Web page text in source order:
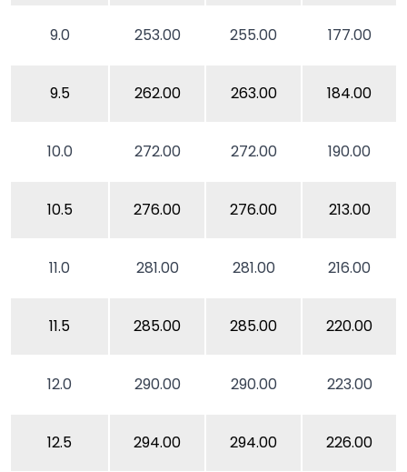
9.0 253.00 255.00 177.00
9.5 262.00 263.00 184.00
10.0 272.00 272.00 190.00
10.5 276.00 276.00 213.00
11.0 281.00 281.00 216.00
11.5 285.00 285.00 220.00
12.0 290.00 290.00 223.00
12.5 294.00 294.00 226.00